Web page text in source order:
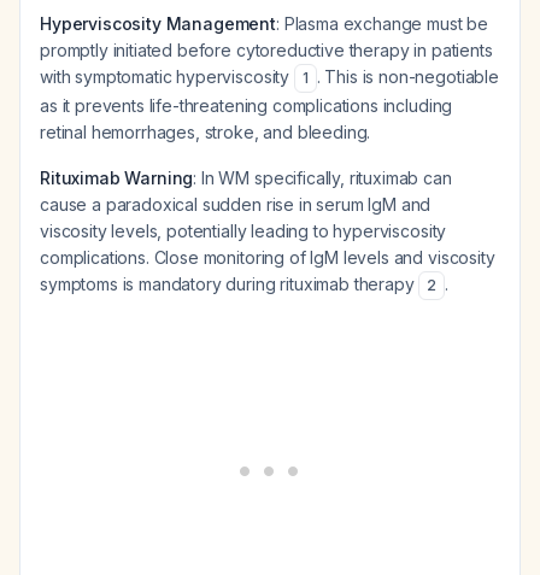
Hyperviscosity Management: Plasma exchange must be
promptly initiated before cytoreductive therapy in patients
with symptomatic hyperviscosity
1 . This is non-negotiable
as it prevents life-threatening complications including
retinal hemorrhages, stroke, and bleeding.
Rituximab Warning: In WM specifically, rituximab can
cause a paradoxical sudden rise in serum IgM and
viscosity levels, potentially leading to hyperviscosity
complications. Close monitoring of IgM levels and viscosity
symptoms is mandatory during rituximab therapy
2 .